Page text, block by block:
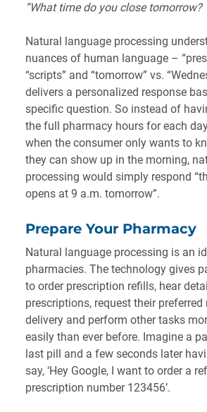
“What time do you close tomorrow?
Natural language processing
nuances of human language –
“scripts” and “tomorrow” vs.
delivers a personalized response
specific question. So instead of
the full pharmacy hours for each
when the consumer only wants to
they can show up in the morning,
processing would simply respond
opens at 9 a.m. tomorrow”.
Prepare Your Pharmacy
Natural language processing is an
pharmacies. The technology gives
to order prescription refills, hear
prescriptions, request their
delivery and perform other tasks
easily than ever before. Imagine a
last pill and a few seconds later
say, ‘Hey Google, I want to order a
prescription number 123456’.